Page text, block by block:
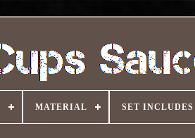
MATERIAL SET INCLUDES